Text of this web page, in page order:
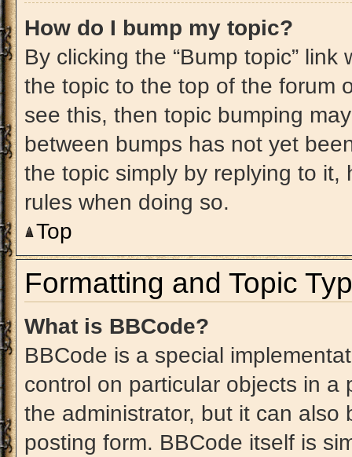
How do I bump my topic?
By clicking the “Bump topic”
the topic to the top of the forum
see this, then topic bumping
between bumps has not yet
the topic simply by replying to
rules when doing so.
Top
Formatting and Topic
What is BBCode?
BBCode is a special
control on particular objects in
the administrator, but it can
posting form. BBCode itself is